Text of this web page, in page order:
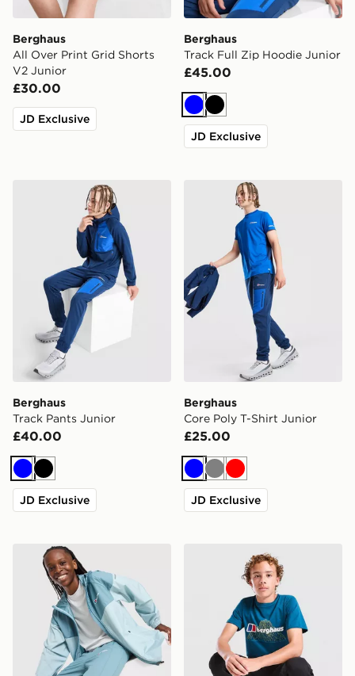
Berghaus
All Over Print Grid Shorts
V2 Junior
£30.00
JD Exclusive
Berghaus
Track Full Zip Hoodie Junior
£45.00
BlueBlack
JD Exclusive
Berghaus Track Pants Junior
Berghaus
Track Pants Junior
£40.00
BlueBlack
JD Exclusive
Berghaus Core Poly T-
Berghaus
Core Poly T-Shirt Junior
£25.00
BlueGreyRed
JD Exclusive
Berghaus Woven 3-Piece Tracksuit Junior
Berghaus Relentless T-